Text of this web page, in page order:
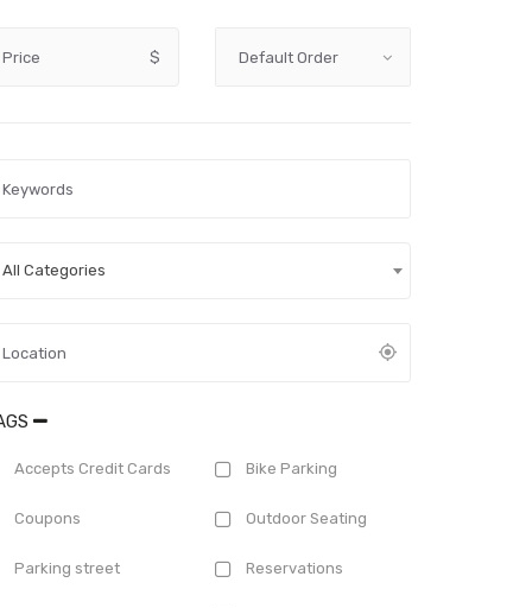
Price $
All Categories
Accepts Credit Cards Bike Parking
Coupons Outdoor Seating
Parking street Reservations